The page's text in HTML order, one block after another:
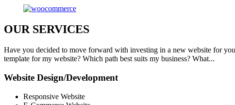
OURSERVICES
Have you decided to move forward with investing in a new website for
template for my website? Which path best suits my business? What...
Website Design/Development
Responsive Website